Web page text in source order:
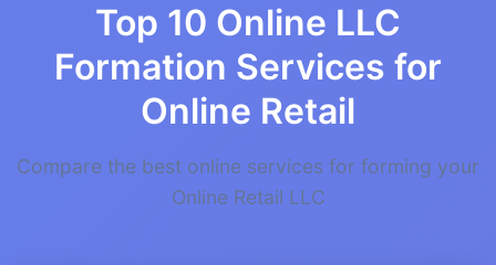
Top 10 Online LLC
Formation Services for
Online Retail
Compare the best online services for forming your
Online Retail LLC